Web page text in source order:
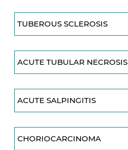
TUBEROUS SCLEROSIS
ACUTE TUBULAR NECROSIS
ACUTE SALPINGITIS
CHORIOCARCINOMA